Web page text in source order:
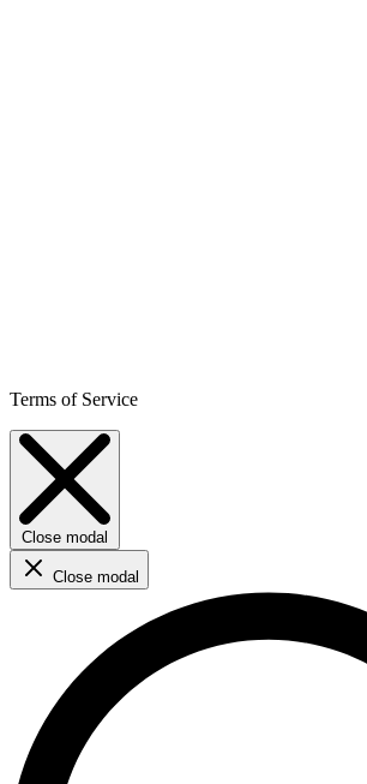
Terms of Service
Close modal
Close modal